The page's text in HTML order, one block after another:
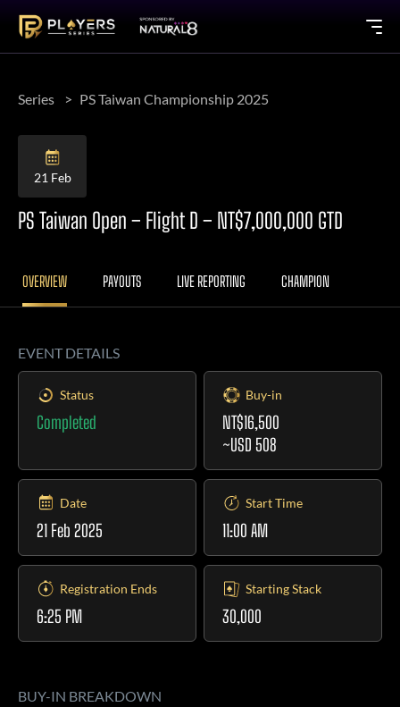
Series PS Taiwan Championship 2025
21 Feb
PS Taiwan Open – Flight D – NT$7,000,000 GTD
OVERVIEW PAYOUTS LIVE REPORTING CHAMPION
EVENT DETAILS
Status
Completed
Buy-in
NT$16,500
~USD 508
Date
21 Feb 2025
Start Time
11:00 AM
Registration Ends
6:25 PM
Starting Stack
30,000
BUY-IN BREAKDOWN